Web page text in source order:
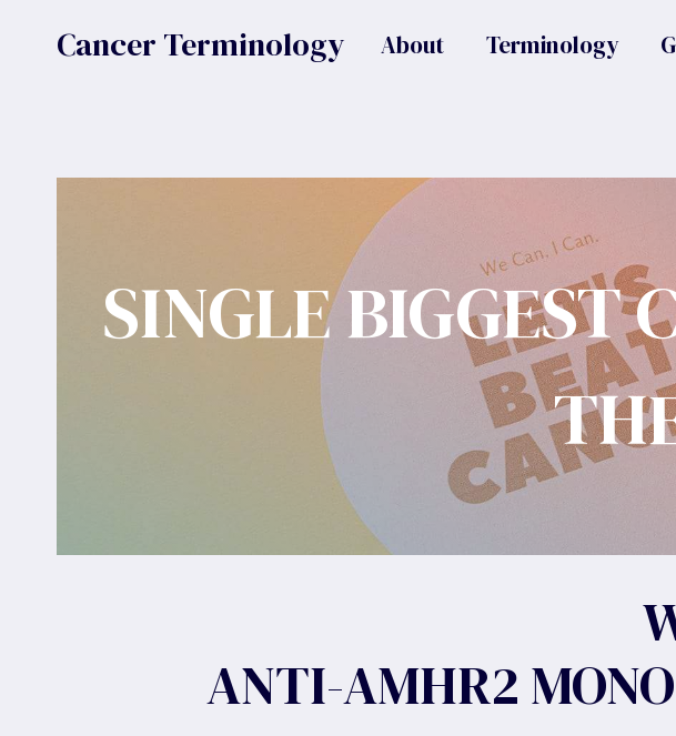
Cancer Terminology About Terminology
SINGLE BIGGEST
ANTI-AMHR2